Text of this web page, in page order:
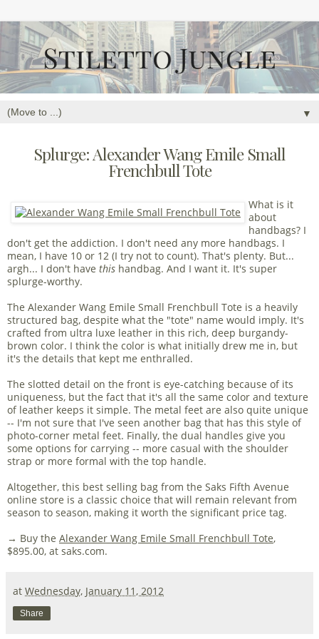
▼
Splurge: Alexander Wang Emile Small
Frenchbull Tote
What is it
about
handbags? I
don't get the addiction. I don't need any more handbags. I
mean, I have 10 or 12 (I try not to count). That's plenty. But...
argh... I don't have this handbag. And I want it. It's super
splurge-worthy.
The Alexander Wang Emile Small Frenchbull Tote is a heavily
structured bag, despite what the "tote" name would imply. It's
crafted from ultra luxe leather in this rich, deep burgandy-
brown color. I think the color is what initially drew me in, but
it's the details that kept me enthralled.
The slotted detail on the front is eye-catching because of its
uniqueness, but the fact that it's all the same color and texture
of leather keeps it simple. The metal feet are also quite unique
-- I'm not sure that I've seen another bag that has this style of
photo-corner metal feet. Finally, the dual handles give you
some options for carrying -- more casual with the shoulder
strap or more formal with the top handle.
Altogether, this best selling bag from the Saks Fifth Avenue
online store is a classic choice that will remain relevant from
season to season, making it worth the significant price tag.
→ Buy the Alexander Wang Emile Small Frenchbull Tote,
$895.00, at saks.com.
at Wednesday, January 11, 2012
Share